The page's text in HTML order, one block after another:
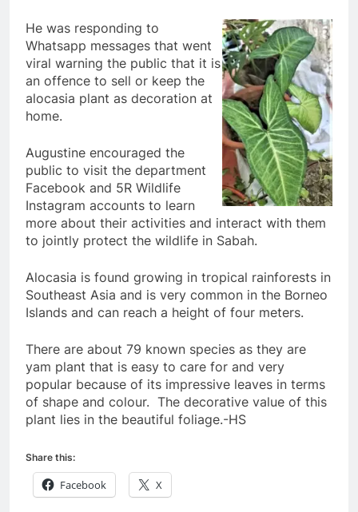
He was responding to
Whatsapp messages that went
viral warning the public that it is
an offence to sell or keep the
alocasia plant as decoration at
home.
Augustine encouraged the
public to visit the department
Facebook and 5R Wildlife
Instagram accounts to learn
more about their activities and interact with them
to jointly protect the wildlife in Sabah.
Alocasia is found growing in tropical rainforests in
Southeast Asia and is very common in the Borneo
Islands and can reach a height of four meters.
There are about 79 known species as they are
yam plant that is easy to care for and very
popular because of its impressive leaves in terms
of shape and colour. The decorative value of this
plant lies in the beautiful foliage.-HS
Share this:
Facebook X